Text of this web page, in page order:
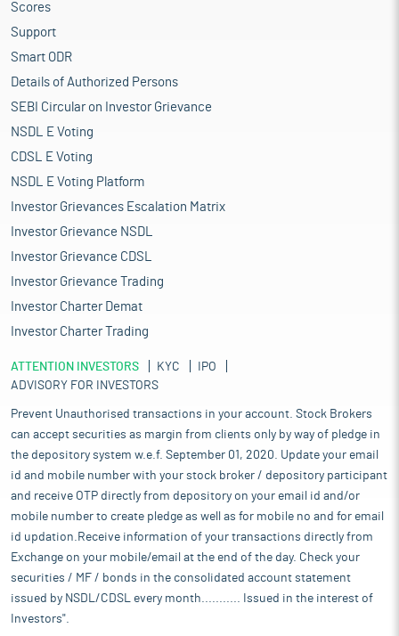
Scores
Support
Smart ODR
Details of Authorized Persons
SEBI Circular on Investor Grievance
NSDL E Voting
CDSL E Voting
NSDL E Voting Platform
Investor Grievances Escalation Matrix
Investor Grievance NSDL
Investor Grievance CDSL
Investor Grievance Trading
Investor Charter Demat
Investor Charter Trading
ATTENTION INVESTORS KYC
IPO
ADVISORY FOR INVESTORS
Prevent Unauthorised transactions in your account. Stock Brokers
can accept securities as margin from clients only by way of pledge in
the depository system w.e.f. September 01, 2020. Update your email
id and mobile number with your stock broker / depository participant
and receive OTP directly from depository on your email id and/or
mobile number to create pledge as well as for mobile no and for email
id updation.Receive information of your transactions directly from
Exchange on your mobile/email at the end of the day. Check your
securities / MF / bonds in the consolidated account statement
issued by NSDL/CDSL every month........... Issued in the interest of
Investors".